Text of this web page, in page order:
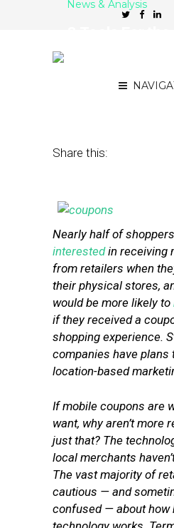
News & Analysis
Share this:
Nearly half of
interestedin receiving
from retailers when
their physical stores,
would be more likely to
if they received a
shopping experience.
companies have plans
location-based
If mobile coupons are
want, why aren’t more
just that? The
local merchants
The vast majority of
cautious — and
confused — about how